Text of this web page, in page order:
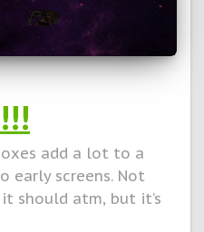
add a lot to a
early screens. Not
should atm, but it’s